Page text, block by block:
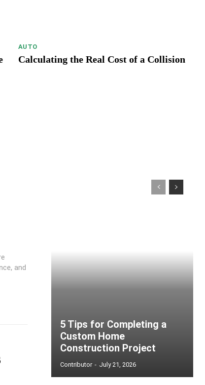
AUTO
Calculating the Real Cost of a Collision
and
5 Tips for Completing a
Custom Home
Construction Project
Contributor - July 21, 2026